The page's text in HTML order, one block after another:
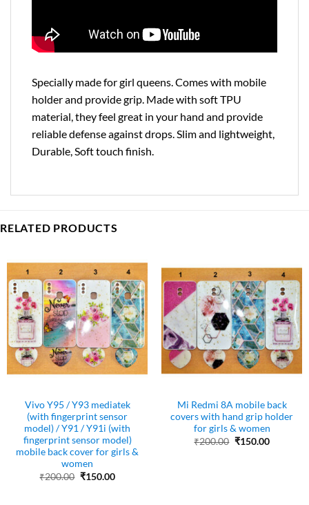
Specially made for girl queens. Comes with mobile
holder and provide grip. Made with soft TPU
material, they feel great in your hand and provide
reliable defense against drops. Slim and lightweight,
Durable, Soft touch finish.
RELATED PRODUCTS
Vivo Y95 / Y93 mediatek
(with fingerprint sensor
model) / Y91 / Y91i (with
fingerprint sensor model)
mobile back cover for girls &
women
₹200.00 Original
₹150.00Current
Mi Redmi 8A mobile back
covers with hand grip holder
for girls & women
₹200.00 Original
₹150.00Current